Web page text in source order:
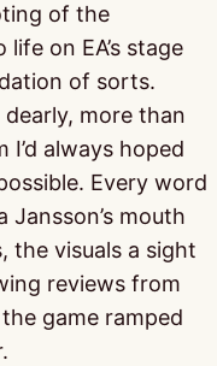
of the
on EA’s stage
of sorts.
more than
always hoped
Every word
mouth
the visuals a sight
reviews from
game ramped